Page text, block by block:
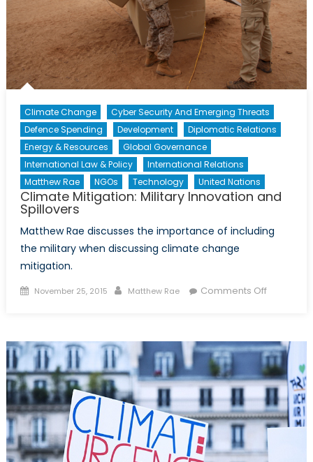
Climate Change
Cyber Security And Emerging Threats
Defence Spending
Development
Diplomatic Relations
Energy & Resources
Global Governance
International Law & Policy
International Relations
Matthew Rae
NGOs Technology United Nations
Climate Mitigation: Military Innovation and
Spillovers
Matthew Rae discusses the importance of including
the military when discussing climate change
mitigation.
Posted
November 25, 2015 Author
Matthew Rae Comments Offon
Innovation
and
Spillovers